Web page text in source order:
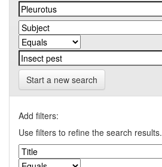
Start a new search
Add filters:
Use filters to refine the search results.